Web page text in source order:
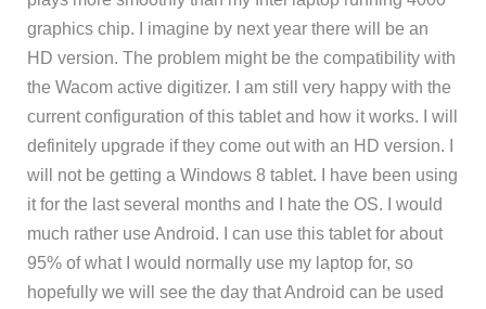
graphics chip. I imagine by next year there will be an
HD version. The problem might be the compatibility with
the Wacom active digitizer. I am still very happy with the
current configuration of this tablet and how it works. I will
definitely upgrade if they come out with an HD version. I
will not be getting a Windows 8 tablet. I have been using
it for the last several months and I hate the OS. I would
much rather use Android. I can use this tablet for about
95% of what I would normally use my laptop for, so
hopefully we will see the day that Android can be used